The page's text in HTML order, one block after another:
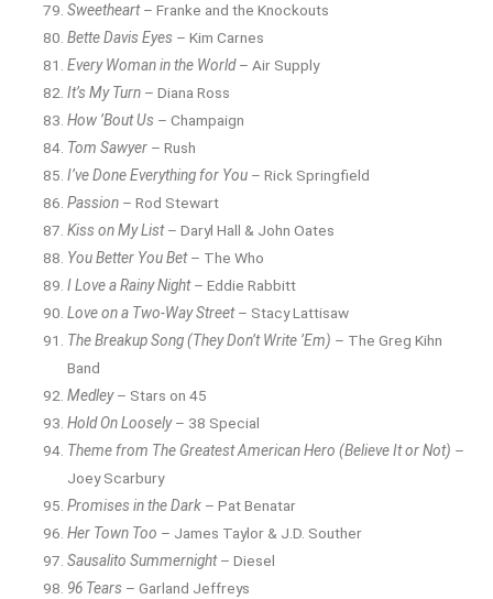
Sweetheart– Franke and the Knockouts
Bette Davis Eyes – Kim Carnes
Every Woman in the World– Air Supply
It’s My Turn – Diana Ross
How ’Bout Us – Champaign
Tom Sawyer – Rush
I’ve Done Everything for You – Rick Springfield
Passion – Rod Stewart
Kiss on My List– Daryl Hall & John Oates
You Better You Bet– The Who
I Love a Rainy Night– Eddie Rabbitt
Love on a Two-Way Street– Stacy Lattisaw
The Breakup Song (They Don’t Write ’Em) – The Greg Kihn
Band
Medley– Stars on 45
Hold On Loosely– 38 Special
Theme from The Greatest American Hero (Believe It or Not) –
Joey Scarbury
Promises in the Dark – Pat Benatar
Her Town Too – James Taylor & J.D. Souther
Sausalito Summernight– Diesel
96 Tears – Garland Jeffreys